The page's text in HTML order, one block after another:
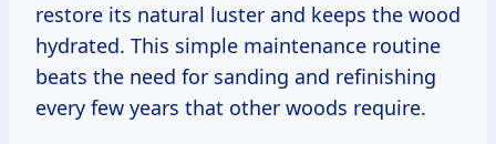
restore its natural luster and keeps the wood
hydrated. This simple maintenance routine
beats the need for sanding and refinishing
every few years that other woods require.